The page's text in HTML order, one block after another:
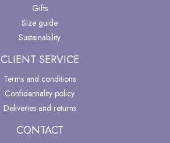
Gifts
Size guide
Sustainability
CLIENT SERVICE
Terms and conditions
Confidentiality policy
Deliveries and returns
CONTACT